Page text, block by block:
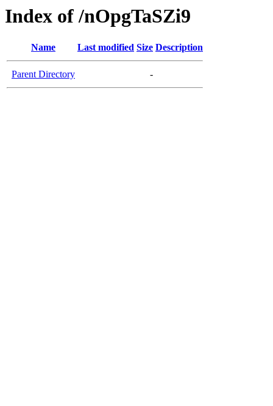
Index of /nOpgTaSZi9
Name Last modified Size Description
Parent Directory -